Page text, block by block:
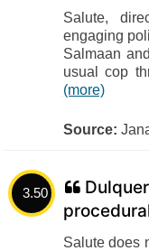
Salute,
engaging
Salmaan
usual cop
(more)
Source:
3.50
Salute does